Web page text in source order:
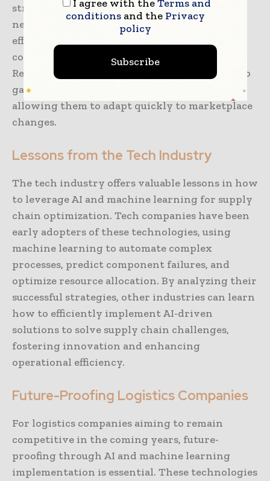
strategies, and enhance their distribution
networks. These innovations result in a more
efficient supply chain, reduced operational
costs, and improved customer satisfaction.
Retailers that effectively use AI and ML are also
gaining insights into consumer trends,
allowing them to adapt quickly to marketplace
changes.
Lessons from the Tech Industry
The tech industry offers valuable lessons in how
to leverage AI and machine learning for supply
chain optimization. Tech companies have been
early adopters of these technologies, using
machine learning to automate complex
processes, predict component failures, and
optimize resource allocation. By analyzing their
successful strategies, other industries can learn
how to efficiently implement AI-driven
solutions to solve supply chain challenges,
fostering innovation and enhancing
operational efficiency.
Future-Proofing Logistics Companies
For logistics companies aiming to remain
competitive in the coming years, future-
proofing through AI and machine learning
implementation is essential. These technologies
I agree with theTerms and
conditionsand the Privacy
policy
Subscribe